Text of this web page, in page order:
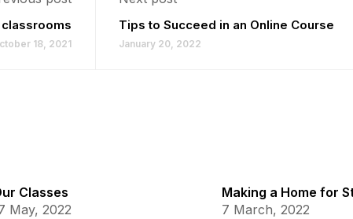
18, 2021
Tips to Succeed in an Online Course
January 20, 2022
Classes
May, 2022
Making a Home for
7 March, 2022